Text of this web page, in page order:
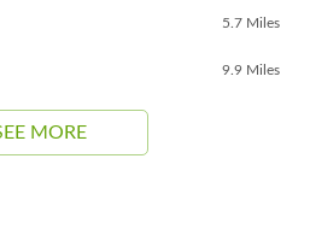
5.7 Miles
9.9 Miles
MORE